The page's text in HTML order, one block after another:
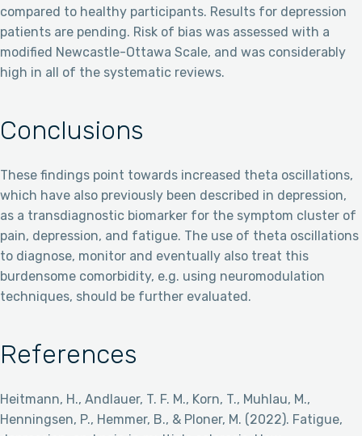
compared to healthy participants. Results for depression
patients are pending. Risk of bias was assessed with a
modified Newcastle-Ottawa Scale, and was considerably
high in all of the systematic reviews.
Conclusions
These findings point towards increased theta oscillations,
which have also previously been described in depression,
as a transdiagnostic biomarker for the symptom cluster of
pain, depression, and fatigue. The use of theta oscillations
to diagnose, monitor and eventually also treat this
burdensome comorbidity, e.g. using neuromodulation
techniques, should be further evaluated.
References
Heitmann, H., Andlauer, T. F. M., Korn, T., Muhlau, M.,
Henningsen, P., Hemmer, B., & Ploner, M. (2022). Fatigue,